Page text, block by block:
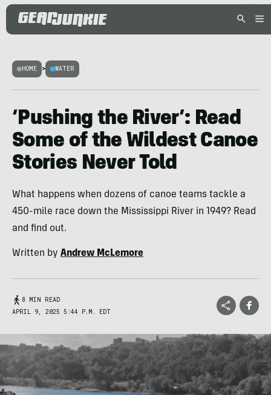
HOME > WATER
‘Pushing the River’: Read
Some of the Wildest Canoe
Stories Never Told
What happens when dozens of canoe teams tackle a
450-mile race down the Mississippi River in 1949? Read
and find out.
Written by Andrew McLemore
8 MIN READ
APRIL 9, 2025 5:44 P.M. EDT